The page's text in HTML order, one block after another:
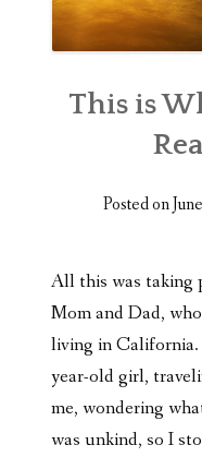
This is
Posted on
All this was taking
Mom and Dad,
living in California.
year-old girl,
me, wondering
was unkind, so I